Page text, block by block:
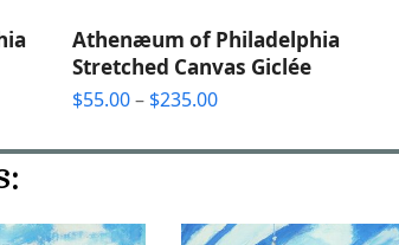
Athenæum of Philadelphia
Stretched Canvas Giclée
$55.00– $235.00Price
$55.00